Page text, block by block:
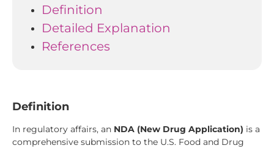
Definition
Detailed Explanation
References
Definition
In regulatory affairs, an NDA (New Drug Application) is a
comprehensive submission to the U.S. Food and Drug